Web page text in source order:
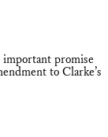
important promise
to Clarke’s